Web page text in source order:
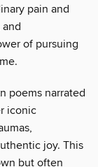
pain and
of pursuing
poems narrated
iconic
joy. This
but often